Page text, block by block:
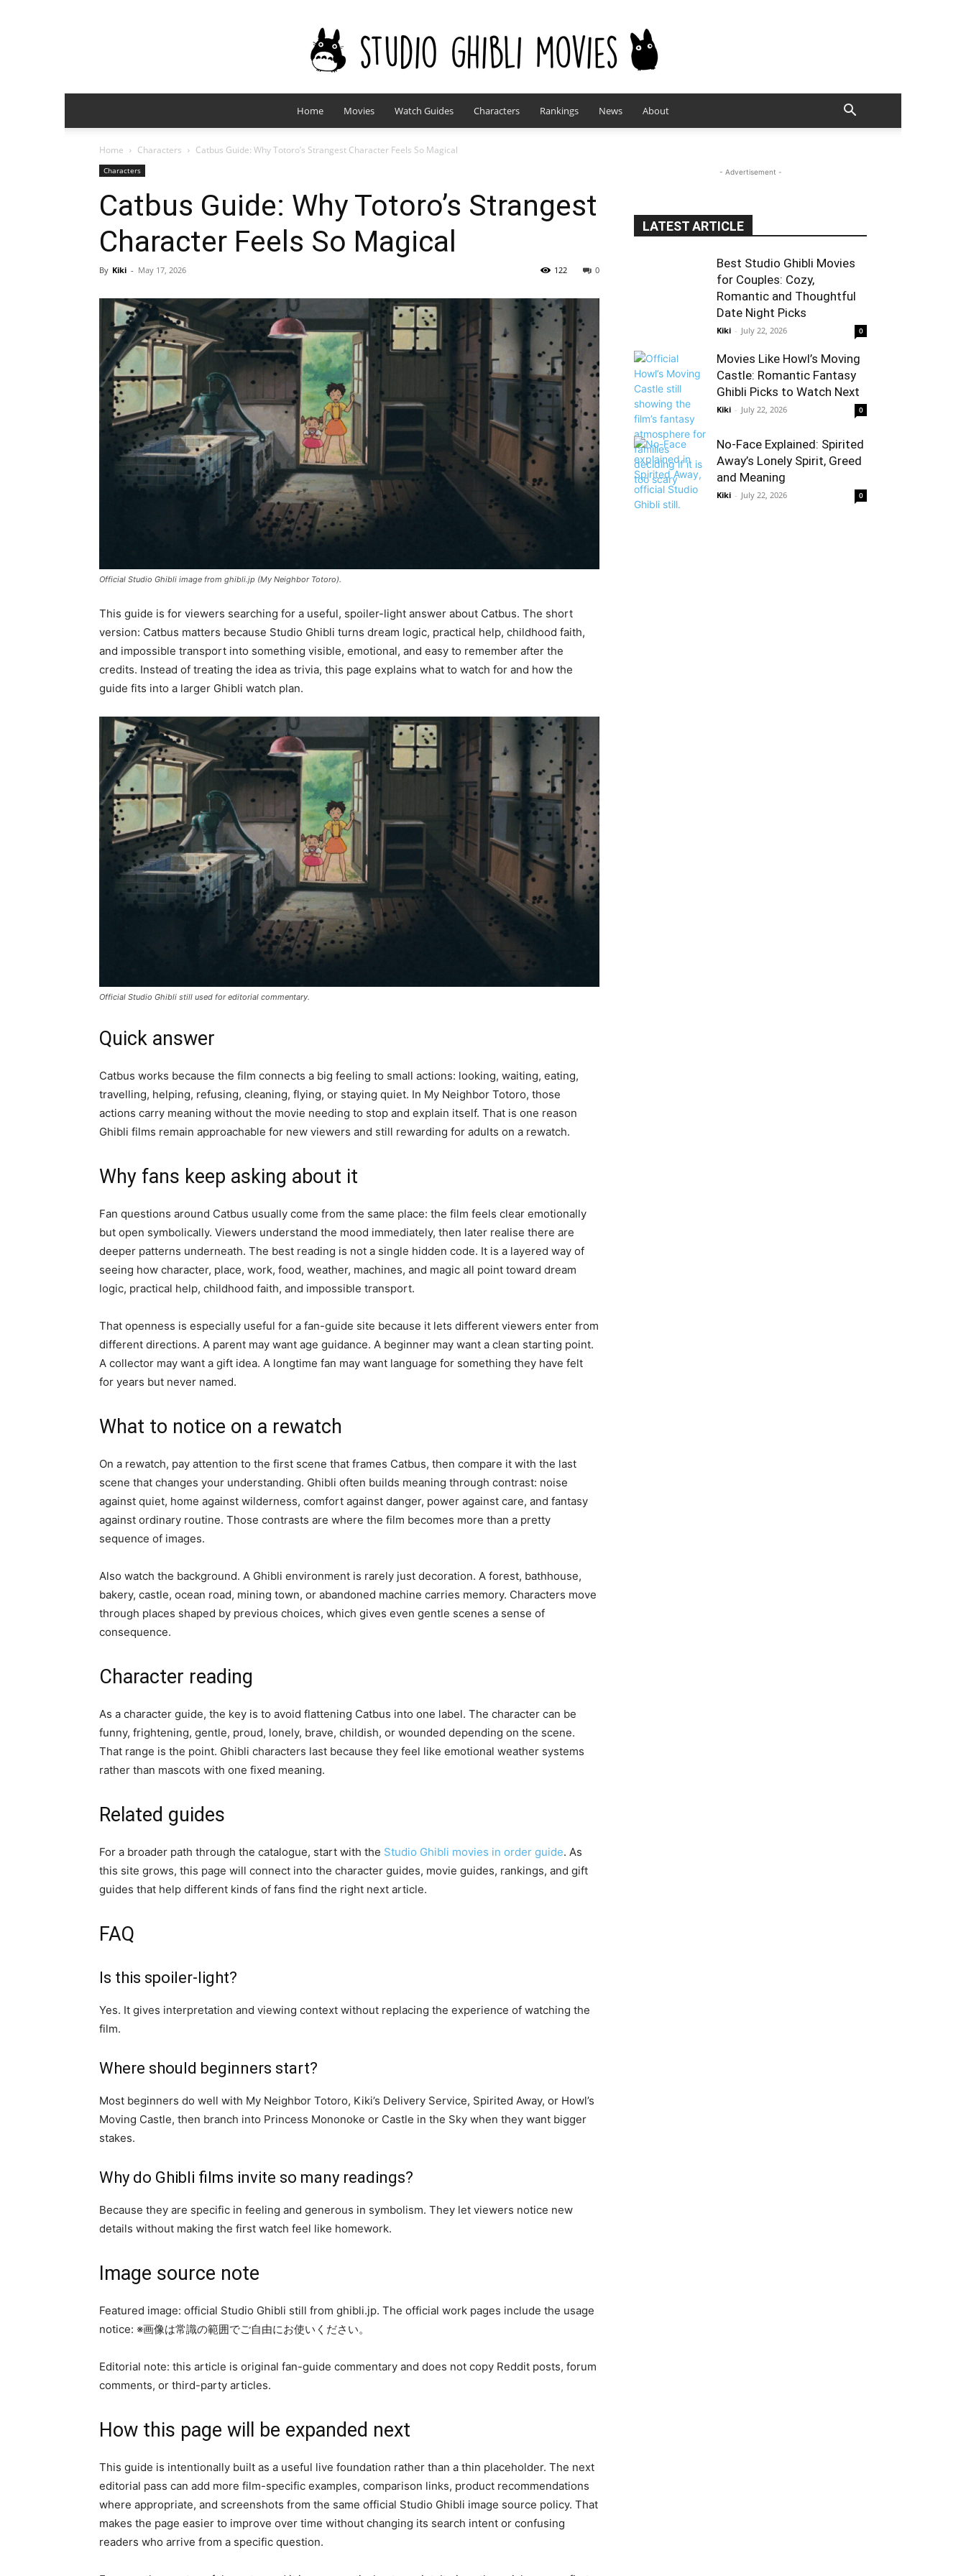
studioghiblimovies.com
Home Movies Watch Guides Characters Rankings News About
Home Characters Catbus Guide: Why Totoro’s Strangest Character Feels So Magical
Characters
Catbus Guide: Why Totoro’s Strangest
Character Feels So Magical
By Kiki - May 17, 2026 0
122
Official Studio Ghibli image from ghibli.jp (My Neighbor Totoro).
This guide is for viewers searching for a useful, spoiler-light answer about Catbus. The short
version: Catbus matters because Studio Ghibli turns dream logic, practical help, childhood faith,
and impossible transport into something visible, emotional, and easy to remember after the
credits. Instead of treating the idea as trivia, this page explains what to watch for and how the
guide fits into a larger Ghibli watch plan.
Official Studio Ghibli still used for editorial commentary.
Quick answer
Catbus works because the film connects a big feeling to small actions: looking, waiting, eating,
travelling, helping, refusing, cleaning, flying, or staying quiet. In My Neighbor Totoro, those
actions carry meaning without the movie needing to stop and explain itself. That is one reason
Ghibli films remain approachable for new viewers and still rewarding for adults on a rewatch.
Why fans keep asking about it
Fan questions around Catbus usually come from the same place: the film feels clear emotionally
but open symbolically. Viewers understand the mood immediately, then later realise there are
deeper patterns underneath. The best reading is not a single hidden code. It is a layered way of
seeing how character, place, work, food, weather, machines, and magic all point toward dream
logic, practical help, childhood faith, and impossible transport.
That openness is especially useful for a fan-guide site because it lets different viewers enter from
different directions. A parent may want age guidance. A beginner may want a clean starting point.
A collector may want a gift idea. A longtime fan may want language for something they have felt
for years but never named.
What to notice on a rewatch
On a rewatch, pay attention to the first scene that frames Catbus, then compare it with the last
scene that changes your understanding. Ghibli often builds meaning through contrast: noise
against quiet, home against wilderness, comfort against danger, power against care, and fantasy
against ordinary routine. Those contrasts are where the film becomes more than a pretty
sequence of images.
Also watch the background. A Ghibli environment is rarely just decoration. A forest, bathhouse,
bakery, castle, ocean road, mining town, or abandoned machine carries memory. Characters move
through places shaped by previous choices, which gives even gentle scenes a sense of
consequence.
Character reading
As a character guide, the key is to avoid flattening Catbus into one label. The character can be
funny, frightening, gentle, proud, lonely, brave, childish, or wounded depending on the scene.
That range is the point. Ghibli characters last because they feel like emotional weather systems
rather than mascots with one fixed meaning.
Related guides
For a broader path through the catalogue, start with the Studio Ghibli movies in order guide. As
this site grows, this page will connect into the character guides, movie guides, rankings, and gift
guides that help different kinds of fans find the right next article.
FAQ
Is this spoiler-light?
Yes. It gives interpretation and viewing context without replacing the experience of watching the
film.
Where should beginners start?
Most beginners do well with My Neighbor Totoro, Kiki’s Delivery Service, Spirited Away, or Howl’s
Moving Castle, then branch into Princess Mononoke or Castle in the Sky when they want bigger
stakes.
Why do Ghibli films invite so many readings?
Because they are specific in feeling and generous in symbolism. They let viewers notice new
details without making the first watch feel like homework.
Image source note
Featured image: official Studio Ghibli still from ghibli.jp. The official work pages include the usage
notice: ※画像は常識の範囲でご自由にお使いください。
Editorial note: this article is original fan-guide commentary and does not copy Reddit posts, forum
comments, or third-party articles.
How this page will be expanded next
This guide is intentionally built as a useful live foundation rather than a thin placeholder. The next
editorial pass can add more film-specific examples, comparison links, product recommendations
where appropriate, and screenshots from the same official Studio Ghibli image source policy. That
makes the page easier to improve over time without changing its search intent or confusing
readers who arrive from a specific question.
- Advertisement -
LATEST ARTICLE
Best Studio Ghibli Movies
for Couples: Cozy,
Romantic and Thoughtful
Date Night Picks
Kiki - July 22, 2026 0
Movies Like Howl’s Moving
Castle: Romantic Fantasy
Ghibli Picks to Watch Next
Kiki - July 22, 2026 0
No-Face Explained: Spirited
Away’s Lonely Spirit, Greed
and Meaning
Kiki - July 22, 2026 0